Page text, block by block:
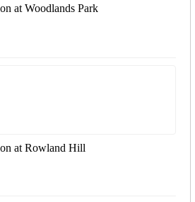
at Woodlands Park
at Rowland Hill